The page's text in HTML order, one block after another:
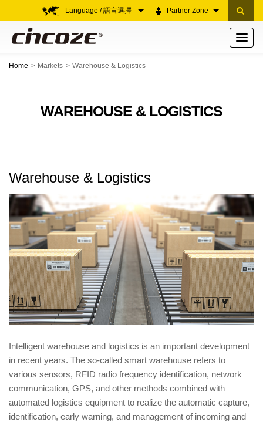
Partner Zone
Language / 語言選擇
Toggle
Home Markets Warehouse & Logistics
WAREHOUSE & LOGISTICS
Warehouse & Logistics
Intelligent warehouse and logistics is an important development
in recent years. The so-called smart warehouse refers to
various sensors, RFID radio frequency identification, network
communication, GPS, and other methods combined with
automated logistics equipment to realize the automatic capture,
identification, early warning, and management of incoming and